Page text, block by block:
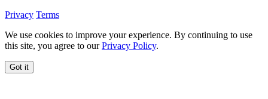
Privacy Terms
We use cookies to improve your experience. By continuing to use
this site, you agree to ourPrivacy Policy.
Got it